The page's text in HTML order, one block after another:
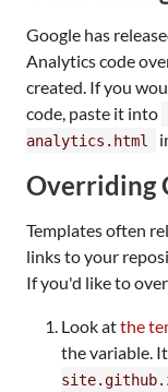
Google has
Analytics code
created. If you
code, paste it into
analytics.html
Overriding
Templates often
links to your
If you'd like to
Look atthe
the variable.